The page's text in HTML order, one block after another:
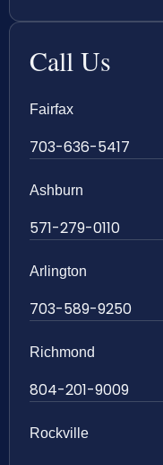
Call Us
Fairfax
703-636-5417
Ashburn
571-279-0110
Arlington
703-589-9250
Richmond
804-201-9009
Rockville